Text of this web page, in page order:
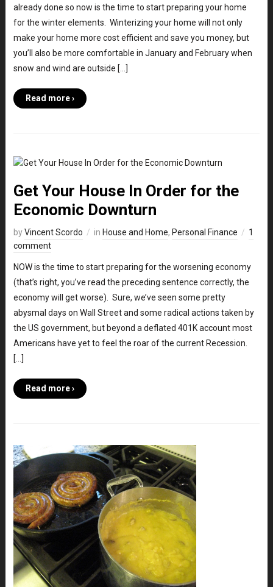
already done so now is the time to start preparing your home
for the winter elements. Winterizing your home will not only
make your home more cost efficient and save you money, but
you’ll also be more comfortable in January and February when
snow and wind are outside […]
Read more ›
Get Your House In Order for the
Economic Downturn
byVincent Scordo in House and Home, Personal Finance
1
comment
NOW is the time to start preparing for the worsening economy
(that’s right, you’ve read the preceding sentence correctly, the
economy will get worse). Sure, we’ve seen some pretty
abysmal days on Wall Street and some radical actions taken by
the US government, but beyond a deflated 401K account most
Americans have yet to feel the roar of the current Recession.
[…]
Read more ›